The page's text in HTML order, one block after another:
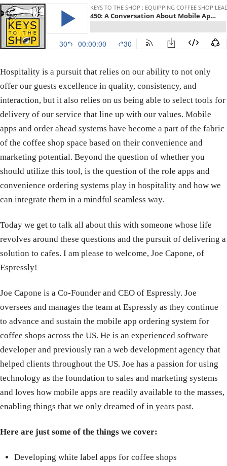
Hospitality is a pursuit that relies on our ability to not only
offer our guests excellence in quality, consistency, and
interaction, but it also relies on us being able to select tools for
delivery of our service that line up with our values. Mobile
apps and order ahead systems have become a part of the fabric
of the coffee shop space based on their convenience and
marketing potential. Beyond the question of whether you
should utilize this tool, is the question of the role apps and
convenience ordering systems play in hospitality and how we
can integrate them in a mindful seamless way.
Today we get to talk all about this with someone whose life
revolves around these questions and the pursuit of delivering a
solution to cafes. I am please to welcome, Joe Capone, of
Espressly!
Joe Capone is a Co-Founder and CEO of Espressly. Joe
oversees and manages the team at Espressly as they continue
to advance and sustain the mobile app ordering system for
coffee shops across the US. He is an experienced software
developer and previously ran a web development agency that
helped clients throughout the US. Joe has a passion for using
technology as the foundation to sales and marketing systems
and loves how mobile apps are readily available to the masses,
enabling things that we only dreamed of in years past.
Here are just some of the things we cover:
Developing white label apps for coffee shops